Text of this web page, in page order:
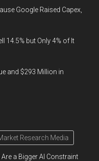
Google Raised Capex,
14.5% but Only 4% of It
and $293 Million in
Research Media
a Bigger AI Constraint